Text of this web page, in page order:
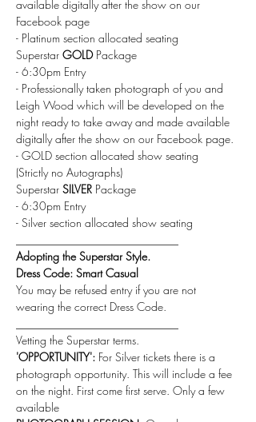
available digitally after the show on our
Facebook page
- Platinum section allocated seating
Superstar GOLD Package
- 6:30pm Entry
- Professionally taken photograph of you and
Leigh Wood which will be developed on the
night ready to take away and made available
digitally after the show on our Facebook page.
- GOLD section allocated show seating
(Strictly no Autographs)
Superstar SILVER Package
- 6:30pm Entry
- Silver section allocated show seating
Adopting the Superstar Style.
Dress Code: Smart Casual
You may be refused entry if you are not
wearing the correct Dress Code.
Vetting the Superstar terms.
'OPPORTUNITY': For Silver tickets there is a
photograph opportunity. This will include a fee
on the night. First come first serve. Only a few
available